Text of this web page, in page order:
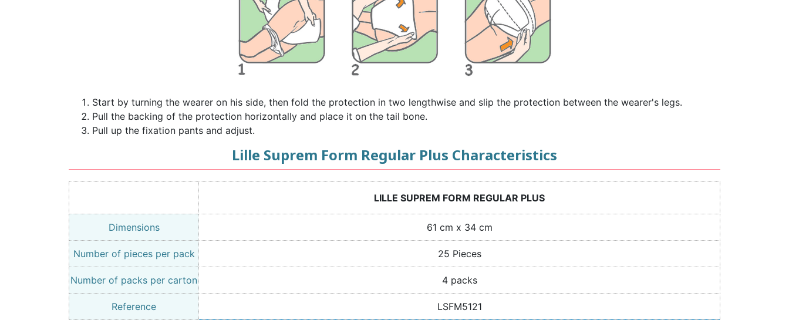
Start by turning the wearer on his side, then fold the protection in two lengthwise and slip the protection between the wearer's legs.
Pull the backing of the protection horizontally and place it on the tail bone.
Pull up the fixation pants and adjust.
Lille Suprem Form Regular Plus Characteristics
LILLE SUPREM FORM REGULAR PLUS
Dimensions 61 cm x 34 cm
Number of pieces per pack 25 Pieces
Number of packs per carton 4 packs
Reference LSFM5121